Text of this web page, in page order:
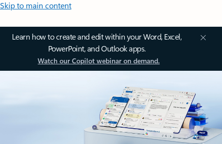
Skip to main content
Learn how to create and edit within your Word, Excel,
PowerPoint, and Outlook apps.
Watch our Copilot webinar on demand.